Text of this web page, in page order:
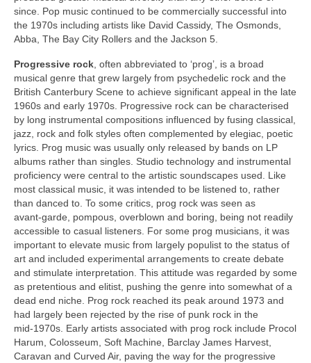
since. Pop music continued to be commercially successful into
the 1970s including artists like David Cassidy, The Osmonds,
Abba, The Bay City Rollers and the Jackson 5.
Progressive rock , often abbreviated to ‘prog’, is a broad
musical genre that grew largely from psychedelic rock and the
British Canterbury Scene to achieve significant appeal in the late
1960s and early 1970s. Progressive rock can be characterised
by long instrumental compositions influenced by fusing classical,
jazz, rock and folk styles often complemented by elegiac, poetic
lyrics. Prog music was usually only released by bands on LP
albums rather than singles. Studio technology and instrumental
proficiency were central to the artistic soundscapes used. Like
most classical music, it was intended to be listened to, rather
than danced to. To some critics, prog rock was seen as
avant‑garde, pompous, overblown and boring, being not readily
accessible to casual listeners. For some prog musicians, it was
important to elevate music from largely populist to the status of
art and included experimental arrangements to create debate
and stimulate interpretation. This attitude was regarded by some
as pretentious and elitist, pushing the genre into somewhat of a
dead end niche. Prog rock reached its peak around 1973 and
had largely been rejected by the rise of punk rock in the
mid‑1970s. Early artists associated with prog rock include Procol
Harum, Colosseum, Soft Machine, Barclay James Harvest,
Caravan and Curved Air, paving the way for the progressive